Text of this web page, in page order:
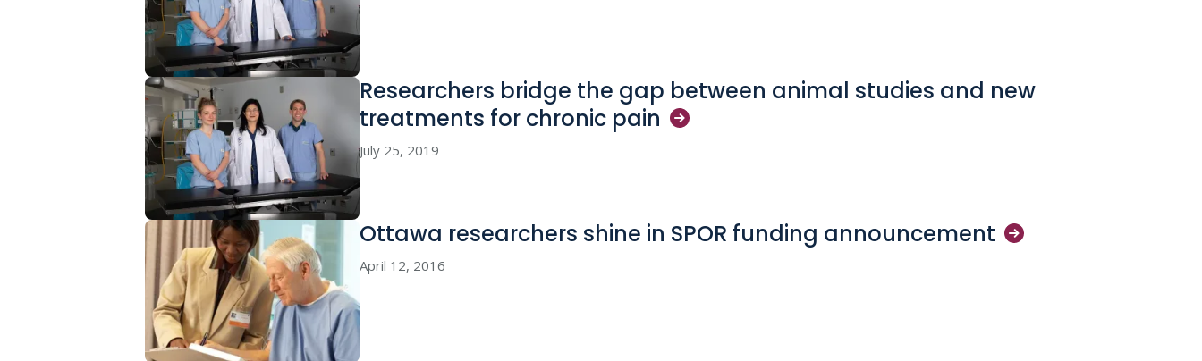
Researchers bridge the gap between animal studies and new
treatments for chronic pain
July 25, 2019
Ottawa researchers shine in SPOR funding announcement
April 12, 2016